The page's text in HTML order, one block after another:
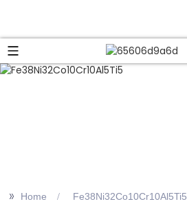
>> Home Fe38Ni32Co10Cr10Al5Ti5